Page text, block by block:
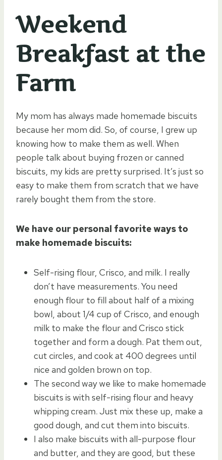
Weekend
Breakfast at the
Farm
My mom has always made homemade biscuits
because her mom did. So, of course, I grew up
knowing how to make them as well. When
people talk about buying frozen or canned
biscuits, my kids are pretty surprised. It’s just so
easy to make them from scratch that we have
rarely bought them from the store.
We have our personal favorite ways to
make homemade biscuits:
Self-rising flour, Crisco, and milk. I really
don’t have measurements. You need
enough flour to fill about half of a mixing
bowl, about 1/4 cup of Crisco, and enough
milk to make the flour and Crisco stick
together and form a dough. Pat them out,
cut circles, and cook at 400 degrees until
nice and golden brown on top.
The second way we like to make homemade
biscuits is with self-rising flour and heavy
whipping cream. Just mix these up, make a
good dough, and cut them into biscuits.
I also make biscuits with all-purpose flour
and butter, and they are good, but these